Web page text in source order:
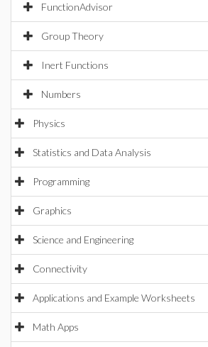
FunctionAdvisor
Group Theory
Inert Functions
Numbers
Physics
Statistics and Data Analysis
Programming
Graphics
Science and Engineering
Connectivity
Applications and Example Worksheets
Math Apps